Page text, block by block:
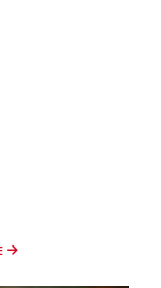
MORE